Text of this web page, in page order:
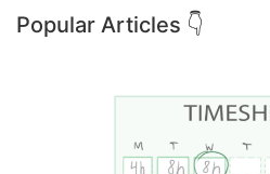
Popular Articles 👇